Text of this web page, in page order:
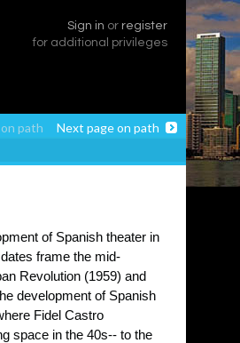
Sign in or register
for additional privileges
path Next page on path
of Spanish theater in
frame the mid-
Revolution (1959) and
development of Spanish
Fidel Castro
space in the 40s-- to the